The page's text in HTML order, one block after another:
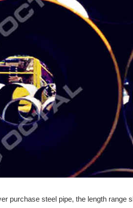
purchase steel pipe, the length range